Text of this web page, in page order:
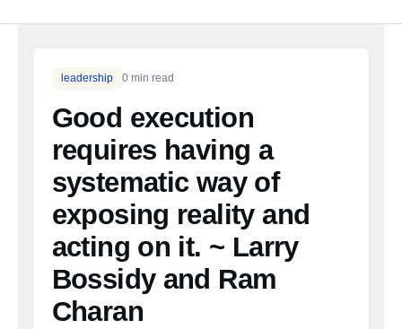
leadership 0 min read
Good execution
requires having a
systematic way of
exposing reality and
acting on it. ~ Larry
Bossidy and Ram
Charan